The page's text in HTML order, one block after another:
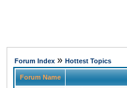
Forum Index » Hottest Topics
Forum Name